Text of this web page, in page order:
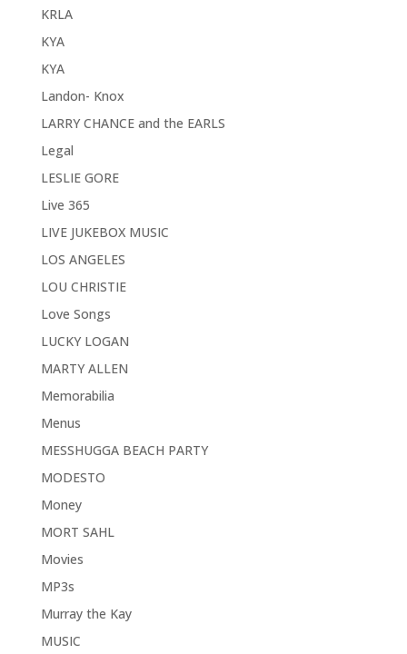
KRLA
KYA
KYA
Landon- Knox
LARRY CHANCE and the EARLS
Legal
LESLIE GORE
Live 365
LIVE JUKEBOX MUSIC
LOS ANGELES
LOU CHRISTIE
Love Songs
LUCKY LOGAN
MARTY ALLEN
Memorabilia
Menus
MESSHUGGA BEACH PARTY
MODESTO
Money
MORT SAHL
Movies
MP3s
Murray the Kay
MUSIC